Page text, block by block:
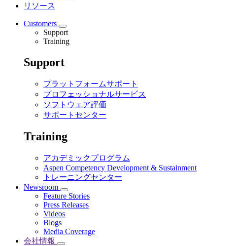
リソース
Customers
Support
Training
Support
プラットフォームサポート
プロフェッショナルサービス
ソフトウェア評価
サポートセンター
Training
アカデミックプログラム
Aspen Competency Development & Sustainment
トレーニングセンター
Newsroom
Feature Stories
Press Releases
Videos
Blogs
Media Coverage
会社情報